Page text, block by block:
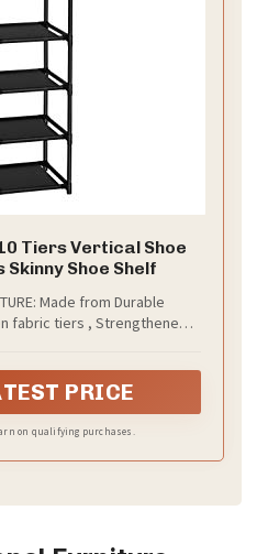
Tiers Vertical Shoe
Skinny Shoe Shelf
Made from Durable
fabric tiers , Strengthened
PRICE
on qualifying purchases.